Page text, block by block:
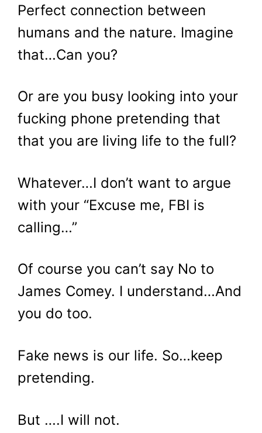
Perfect connection between
humans and the nature. Imagine
that…Can you?
Or are you busy looking into your
fucking phone pretending that
that you are living life to the full?
Whatever…I don’t want to argue
with your “Excuse me, FBI is
calling…”
Of course you can’t say No to
James Comey. I understand…And
you do too.
Fake news is our life. So…keep
pretending.
But ….I will not.